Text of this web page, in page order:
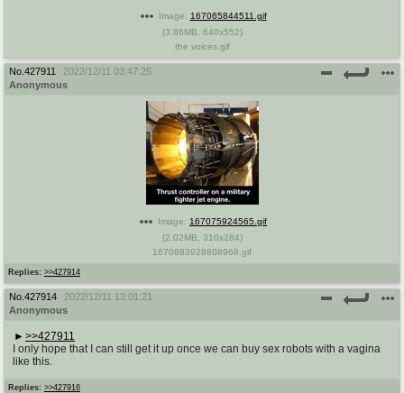
Image: 167065844511.gif
(3.86MB 640x552)
the voices.gif
No. 427911
2022/12/11 03:47:25
Anonymous
Replies: >>427914
Image: 167075924565.gif
(2.02MB 310x284)
1670683928808968.gif
No. 427914
2022/12/11 13:01:21
Anonymous
Replies: >>427916
>>427911
I only hope that I can still get it up once we can buy sex robots with a vagina
like this.